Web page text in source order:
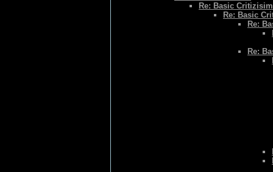
Re: Basic
Re: Basic
Re:
Re: